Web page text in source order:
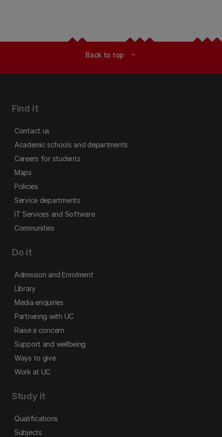
Back to top expand_less
Find it
Contact us
Academic schools and departments
Careers for students
Maps
Policies
Service departments
IT Services and Software
Communities
Do it
Admission and Enrolment
Library
Media enquiries
Partnering with UC
Raise a concern
Support and wellbeing
Ways to give
Work at UC
Study it
Qualifications
Subjects